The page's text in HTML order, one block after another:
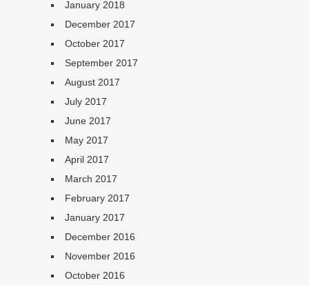
January 2018
December 2017
October 2017
September 2017
August 2017
July 2017
June 2017
May 2017
April 2017
March 2017
February 2017
January 2017
December 2016
November 2016
October 2016